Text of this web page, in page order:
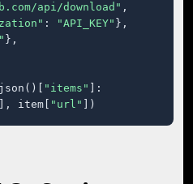
api/download" ,
: "API_KEY" },
},
"items"
]:
], item[ "url" ])